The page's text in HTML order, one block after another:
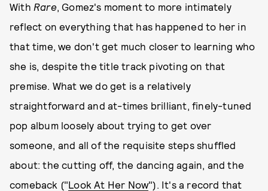
With Rare, Gomez's moment to more intimately
reflect on everything that has happened to her in
that time, we don't get much closer to learning who
she is, despite the title track pivoting on that
premise. What we do get is a relatively
straightforward and at-times brilliant, finely-tuned
pop album loosely about trying to get over
someone, and all of the requisite steps shuffled
about: the cutting off, the dancing again, and the
comeback ("Look At Her Now"). It's a record that